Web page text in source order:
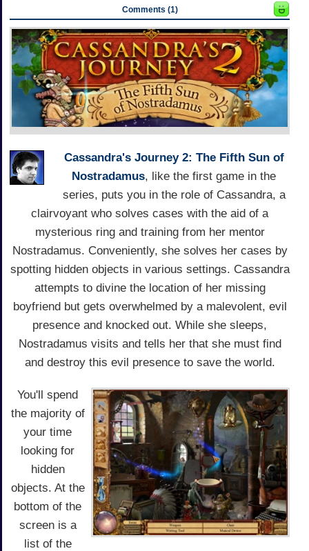
Comments (1)
Cassandra's Journey 2: The Fifth Sun of
Nostradamus, like the first game in the
series, puts you in the role of Cassandra, a
clairvoyant who solves cases with the aid of a
mysterious ring and training from her mentor
Nostradamus. Conveniently, she solves her cases by
spotting hidden objects in various settings. Cassandra
attempts to divine the location of her missing
boyfriend but gets overwhelmed by a malevolent, evil
presence and knocked out. While she sleeps,
Nostradamus visits and tells her that she must find
and destroy this evil presence to save the world.
You'll spend
the majority of
your time
looking for
hidden
objects. At the
bottom of the
screen is a
list of the